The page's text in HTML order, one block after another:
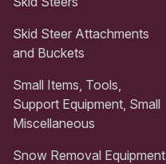
Skid Steer Attachments
and Buckets
Small Items, Tools,
Support Equipment, Small
Miscellaneous
Snow Removal Equipment